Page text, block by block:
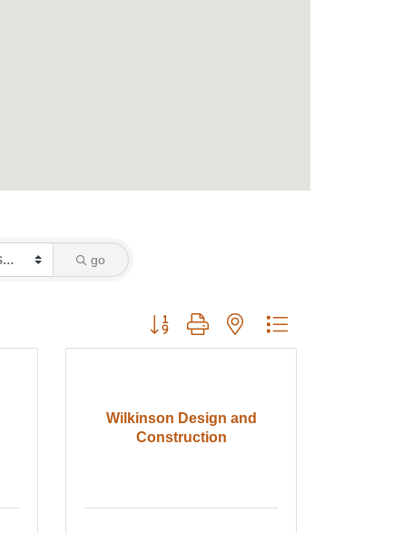
go
Button group with nested dropdown
Wilkinson Design and
Construction